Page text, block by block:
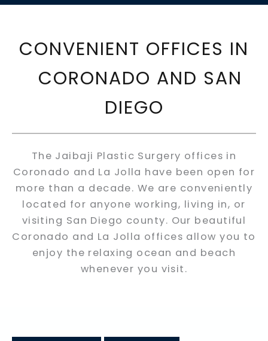
CONVENIENT OFFICES IN
CORONADO AND SAN
DIEGO
The Jaibaji Plastic Surgery offices in
Coronado and La Jolla have been open for
more than a decade. We are conveniently
located for anyone working, living in, or
visiting San Diego county. Our beautiful
Coronado and La Jolla offices allow you to
enjoy the relaxing ocean and beach
whenever you visit.